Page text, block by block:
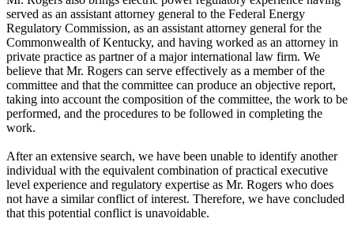
served as an assistant attorney general to the Federal Energy
Regulatory Commission, as an assistant attorney general for the
Commonwealth of Kentucky, and having worked as an attorney in
private practice as partner of a major international law firm. We
believe that Mr. Rogers can serve effectively as a member of the
committee and that the committee can produce an objective report,
taking into account the composition of the committee, the work to be
performed, and the procedures to be followed in completing the
work.
After an extensive search, we have been unable to identify another
individual with the equivalent combination of practical executive
level experience and regulatory expertise as Mr. Rogers who does
not have a similar conflict of interest. Therefore, we have concluded
that this potential conflict is unavoidable.